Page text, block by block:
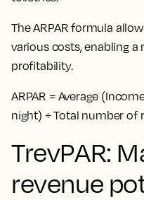
The ARPAR formula
various costs, enabling
profitability.
ARPAR = Average
night) ÷ Total number of
TrevPAR:
revenue